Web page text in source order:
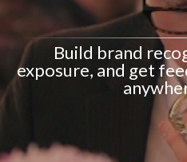
Build brand
exposure, and get